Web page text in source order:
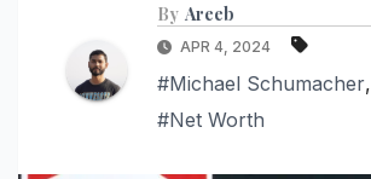
By Areeb
APR 4, 2024
#Michael Schumacher,
#Net Worth